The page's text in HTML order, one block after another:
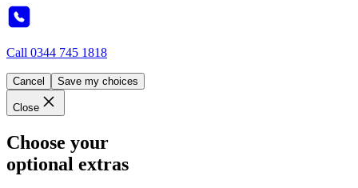
Call 0344 745 1818
Cancel Save my choices
Close
Choose your
optional extras